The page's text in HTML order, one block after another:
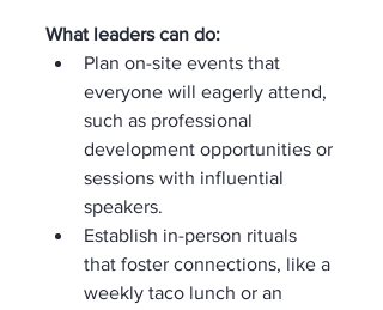
What leaders can do:
Plan on-site events that
everyone will eagerly attend,
such as professional
development opportunities or
sessions with influential
speakers.
Establish in-person rituals
that foster connections, like a
weekly taco lunch or an